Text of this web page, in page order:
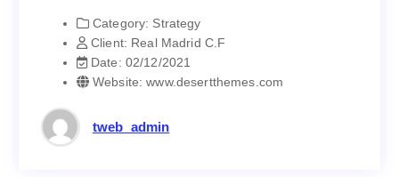
Category: Strategy
Client: Real Madrid C.F
Date: 02/12/2021
Website: www.desertthemes.com
tweb_admin
Strategy
Real Madrid C.F
Date:
02/12/2021